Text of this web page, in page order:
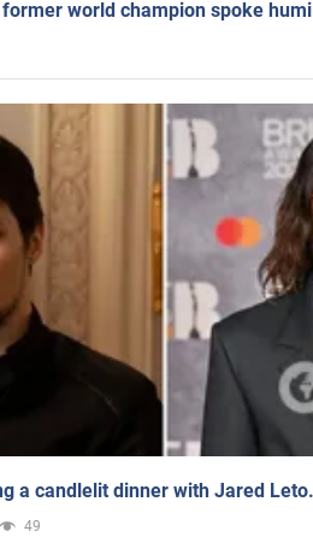
world champion spoke
a candlelit dinner with Jared
49